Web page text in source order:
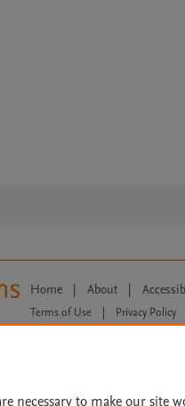
Home | About |
Terms of Use Privacy Policy
necessary to make our site